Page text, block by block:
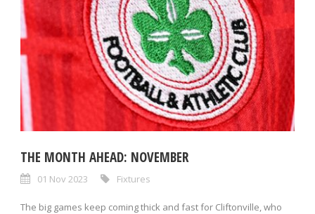
THE MONTH AHEAD: NOVEMBER
01 Nov 2023 Fixtures
The big games keep coming thick and fast for Cliftonville, who